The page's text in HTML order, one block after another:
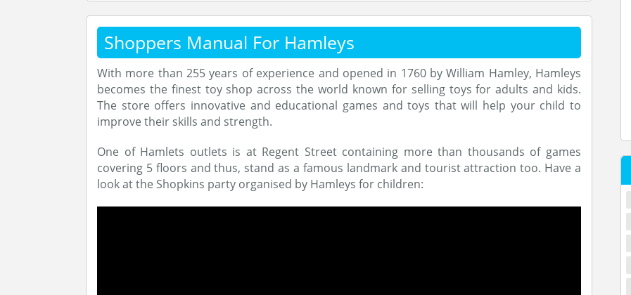
Shoppers Manual For Hamleys
With more than 255 years of experience and opened in 1760 by William Hamley, Hamleys
becomes the finest toy shop across the world known for selling toys for adults and kids.
The store offers innovative and educational games and toys that will help your child to
improve their skills and strength.
One of Hamlets outlets is at Regent Street containing more than thousands of games
covering 5 floors and thus, stand as a famous landmark and tourist attraction too. Have a
look at the Shopkins party organised by Hamleys for children: